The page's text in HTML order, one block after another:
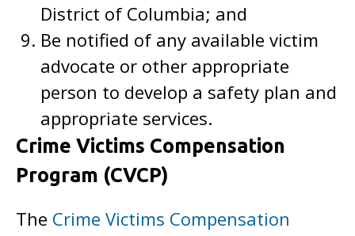
District of Columbia; and
Be notified of any available victim
advocate or other appropriate
person to develop a safety plan and
appropriate services.
Crime Victims Compensation
Program (CVCP)
The Crime Victims Compensation